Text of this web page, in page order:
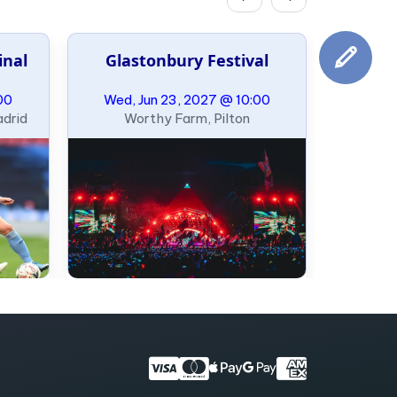
Glastonbury Festival
Wed, Jun 23, 2027 @ 10:00
Worthy Farm, Pilton